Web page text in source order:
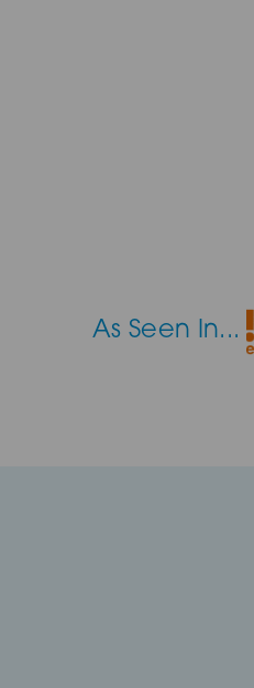
As Seen In...